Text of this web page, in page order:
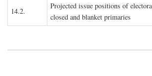
14.2.
Projected issue positions of
closed and blanket primaries